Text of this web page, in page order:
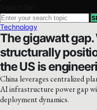
Search for:
Technology
The gigawatt
structurally
the US is
China leverages centralized
AI infrastructure power gap
deployment dynamics.